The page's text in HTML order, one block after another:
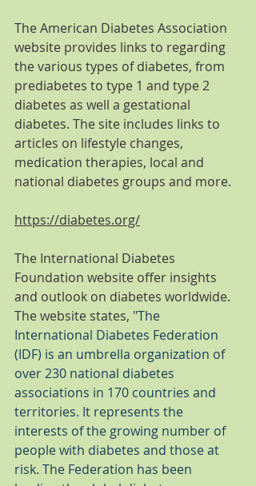
The American Diabetes Association
website provides links to regarding
the various types of diabetes, from
prediabetes to type 1 and type 2
diabetes as well a gestational
diabetes. The site includes links to
articles on lifestyle changes,
medication therapies, local and
national diabetes groups and more.
https://diabetes.org/
The International Diabetes
Foundation website offer insights
and outlook on diabetes worldwide.
The website states, "The
International Diabetes Federation
(IDF) is an umbrella organization of
over 230 national diabetes
associations in 170 countries and
territories. It represents the
interests of the growing number of
people with diabetes and those at
risk. The Federation has been